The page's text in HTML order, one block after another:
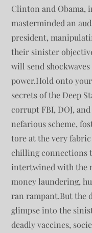
Clinton and Obama,
masterminded an
president,
their sinister
will send
power.Hold onto
secrets of the Deep
corrupt FBI, DOJ,
nefarious scheme,
tore at the very
chilling connections
intertwined with the
money laundering,
ran rampant.But the
glimpse into the
deadly vaccines,